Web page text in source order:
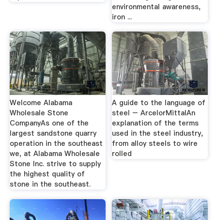
environmental awareness,
iron ...
Welcome Alabama
Wholesale Stone
CompanyAs one of the
largest sandstone quarry
operation in the southeast
we, at Alabama Wholesale
Stone Inc. strive to supply
the highest quality of
stone in the southeast.
A guide to the language of
steel – ArcelorMittalAn
explanation of the terms
used in the steel industry,
from alloy steels to wire
rolled